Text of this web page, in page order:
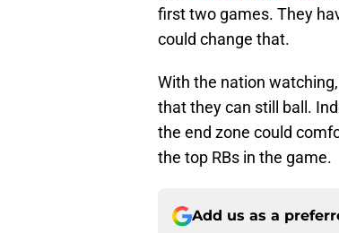
first two games. They
could change that.
With the nation
that they can still ball.
the end zone could
the top RBs in the game.
Add us as a